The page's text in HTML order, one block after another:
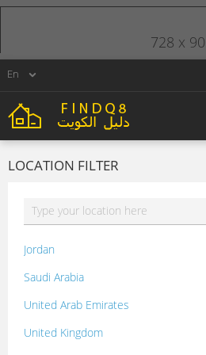
LOCATION FILTER
Jordan
Saudi Arabia
United Arab Emirates
United Kingdom
728 x 90